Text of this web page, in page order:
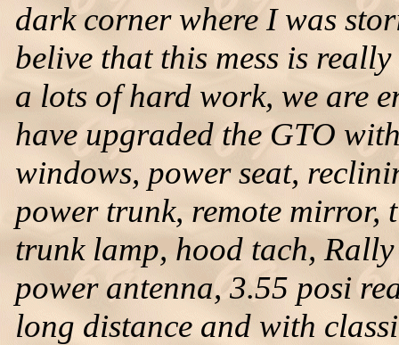
dark corner where I was
belive that this mess is
a lots of hard work, we are
have upgraded the GTO
windows, power seat,
power trunk, remote mirror,
trunk lamp, hood tach,
power antenna, 3.55 posi
long distance and with